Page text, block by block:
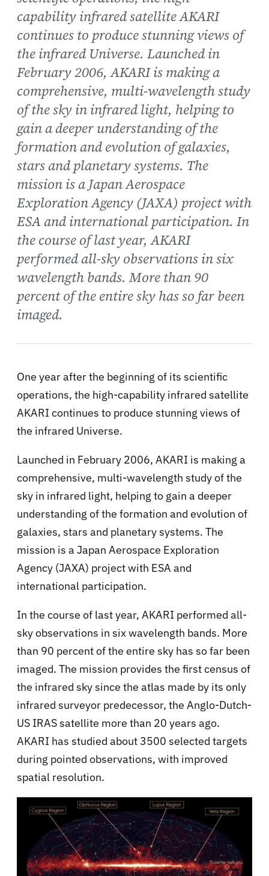
capability infrared satellite AKARI
continues to produce stunning views of
the infrared Universe. Launched in
February 2006, AKARI is making a
comprehensive, multi-wavelength study
of the sky in infrared light, helping to
gain a deeper understanding of the
formation and evolution of galaxies,
stars and planetary systems. The
mission is a Japan Aerospace
Exploration Agency (JAXA) project with
ESA and international participation. In
the course of last year, AKARI
performed all-sky observations in six
wavelength bands. More than 90
percent of the entire sky has so far been
imaged.
One year after the beginning of its scientific
operations, the high-capability infrared satellite
AKARI continues to produce stunning views of
the infrared Universe.
Launched in February 2006, AKARI is making a
comprehensive, multi-wavelength study of the
sky in infrared light, helping to gain a deeper
understanding of the formation and evolution of
galaxies, stars and planetary systems. The
mission is a Japan Aerospace Exploration
Agency (JAXA) project with ESA and
international participation.
In the course of last year, AKARI performed all-
sky observations in six wavelength bands. More
than 90 percent of the entire sky has so far been
imaged. The mission provides the first census of
the infrared sky since the atlas made by its only
infrared surveyor predecessor, the Anglo-Dutch-
US IRAS satellite more than 20 years ago.
AKARI has studied about 3500 selected targets
during pointed observations, with improved
spatial resolution.